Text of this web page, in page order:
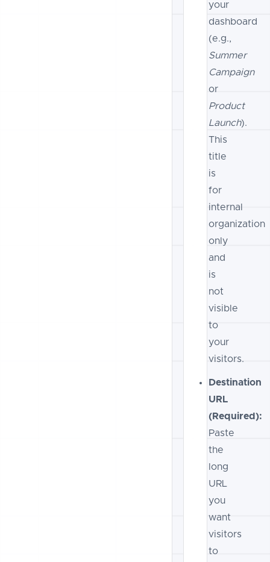
your
dashboard
(e.g.,
Summer
Campaign
or
Product
Launch).
This
title
is
for
internal
organization
only
and
is
not
visible
to
your
visitors.
Destination
URL
(Required):
Paste
the
long
URL
you
want
visitors
to